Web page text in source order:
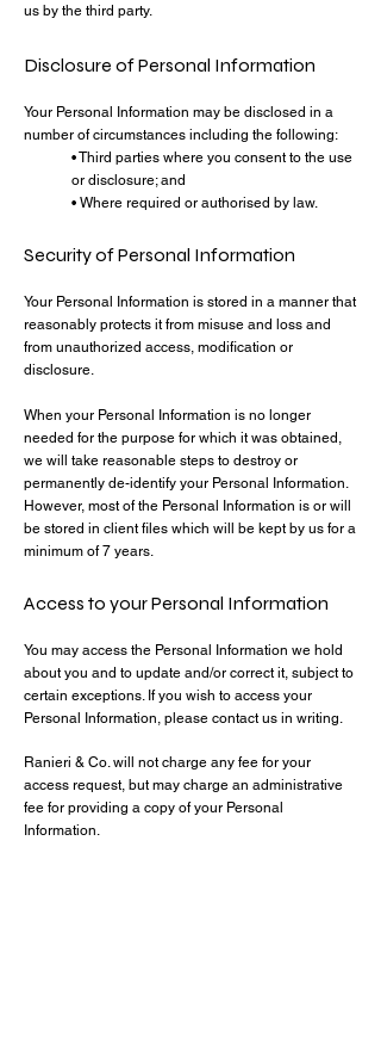
us by the third party.
Disclosure of Personal Information
Your Personal Information may be disclosed in a
number of circumstances including the following:
• Third parties where you consent to the use
or disclosure; and
• Where required or authorised by law.
Security of Personal Information
Your Personal Information is stored in a manner that
reasonably protects it from misuse and loss and
from unauthorized access, modification or
disclosure.
When your Personal Information is no longer
needed for the purpose for which it was obtained,
we will take reasonable steps to destroy or
permanently de-identify your Personal Information.
However, most of the Personal Information is or will
be stored in client files which will be kept by us for a
minimum of 7 years.
Access to your Personal Information
You may access the Personal Information we hold
about you and to update and/or correct it, subject to
certain exceptions. If you wish to access your
Personal Information, please contact us in writing.
Ranieri & Co. will not charge any fee for your
access request, but may charge an administrative
fee for providing a copy of your Personal
Information.